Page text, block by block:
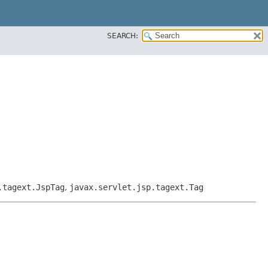
SEARCH:
, javax.servlet.jsp.tagext.Tag